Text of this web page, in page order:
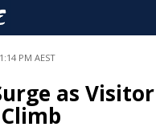
PM AEST
as Visitor